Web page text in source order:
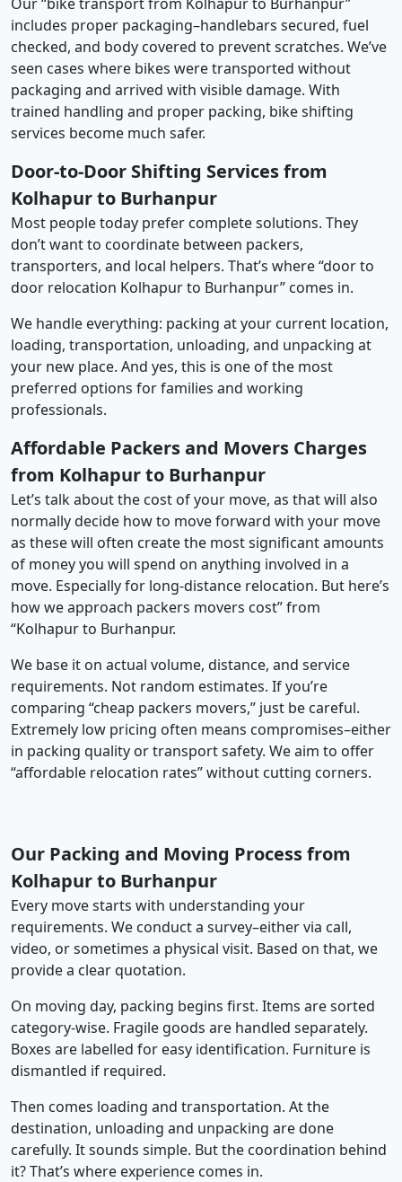
includes proper packaging–handlebars secured, fuel
checked, and body covered to prevent scratches. We’ve
seen cases where bikes were transported without
packaging and arrived with visible damage. With
trained handling and proper packing, bike shifting
services become much safer.
Door-to-Door Shifting Services from
Kolhapur to Burhanpur
Most people today prefer complete solutions. They
don’t want to coordinate between packers,
transporters, and local helpers. That’s where “door to
door relocation Kolhapur to Burhanpur” comes in.
We handle everything: packing at your current location,
loading, transportation, unloading, and unpacking at
your new place. And yes, this is one of the most
preferred options for families and working
professionals.
Affordable Packers and Movers Charges
from Kolhapur to Burhanpur
Let’s talk about the cost of your move, as that will also
normally decide how to move forward with your move
as these will often create the most significant amounts
of money you will spend on anything involved in a
move. Especially for long-distance relocation. But here’s
how we approach packers movers cost” from
“Kolhapur to Burhanpur.
We base it on actual volume, distance, and service
requirements. Not random estimates. If you’re
comparing “cheap packers movers,” just be careful.
Extremely low pricing often means compromises–either
in packing quality or transport safety. We aim to offer
“affordable relocation rates” without cutting corners.
Our Packing and Moving Process from
Kolhapur to Burhanpur
Every move starts with understanding your
requirements. We conduct a survey–either via call,
video, or sometimes a physical visit. Based on that, we
provide a clear quotation.
On moving day, packing begins first. Items are sorted
category-wise. Fragile goods are handled separately.
Boxes are labelled for easy identification. Furniture is
dismantled if required.
Then comes loading and transportation. At the
destination, unloading and unpacking are done
carefully. It sounds simple. But the coordination behind
it? That’s where experience comes in.